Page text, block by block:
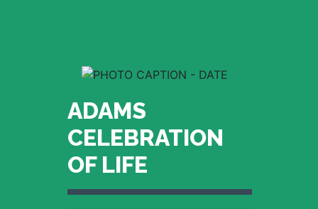
ADAMS
CELEBRATION
OF LIFE